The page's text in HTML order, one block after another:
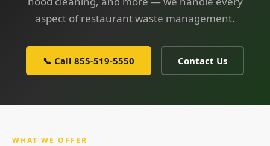
aspect of restaurant waste management.
📞 Call 855-519-5550 Contact Us
WHAT WE OFFER